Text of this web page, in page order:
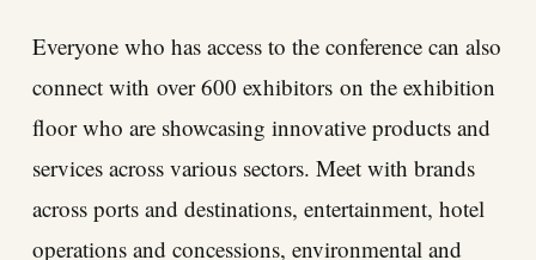
Everyone who has access to the conference can also
connect with over 600 exhibitorson the exhibition
floor who are showcasing innovative products and
services across various sectors. Meet with brands
across ports and destinations, entertainment, hotel
operations and concessions, environmental and